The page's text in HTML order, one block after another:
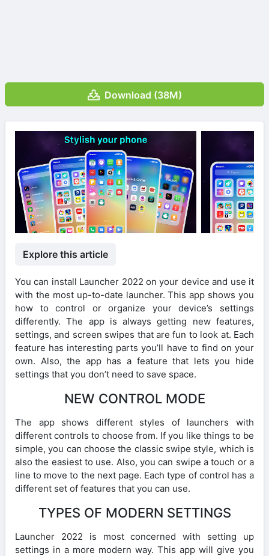
Download (38M)
Explore this article
You can install Launcher 2022 on your device and use it
with the most up-to-date launcher. This app shows you
how to control or organize your device’s settings
differently. The app is always getting new features,
settings, and screen swipes that are fun to look at. Each
feature has interesting parts you’ll have to find on your
own. Also, the app has a feature that lets you hide
settings that you don’t need to save space.
NEW CONTROL MODE
The app shows different styles of launchers with
different controls to choose from. If you like things to be
simple, you can choose the classic swipe style, which is
also the easiest to use. Also, you can swipe a touch or a
line to move to the next page. Each type of control has a
different set of features that you can use.
TYPES OF MODERN SETTINGS
Launcher 2022 is most concerned with setting up
settings in a more modern way. This app will give you